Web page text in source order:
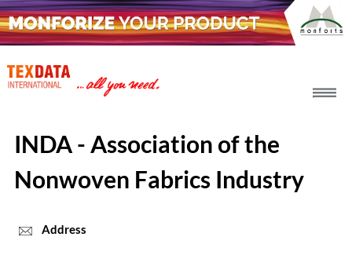
INDA - Association of the
Nonwoven Fabrics Industry
Address